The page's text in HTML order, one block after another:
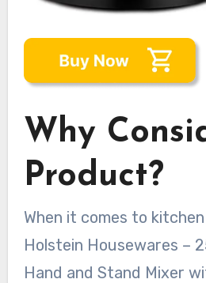
Why
Product?
When it comes to
Holstein Housewares –
Hand and Stand Mixer